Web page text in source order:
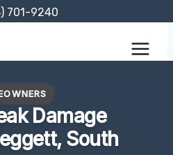
701-9240
Damage
South